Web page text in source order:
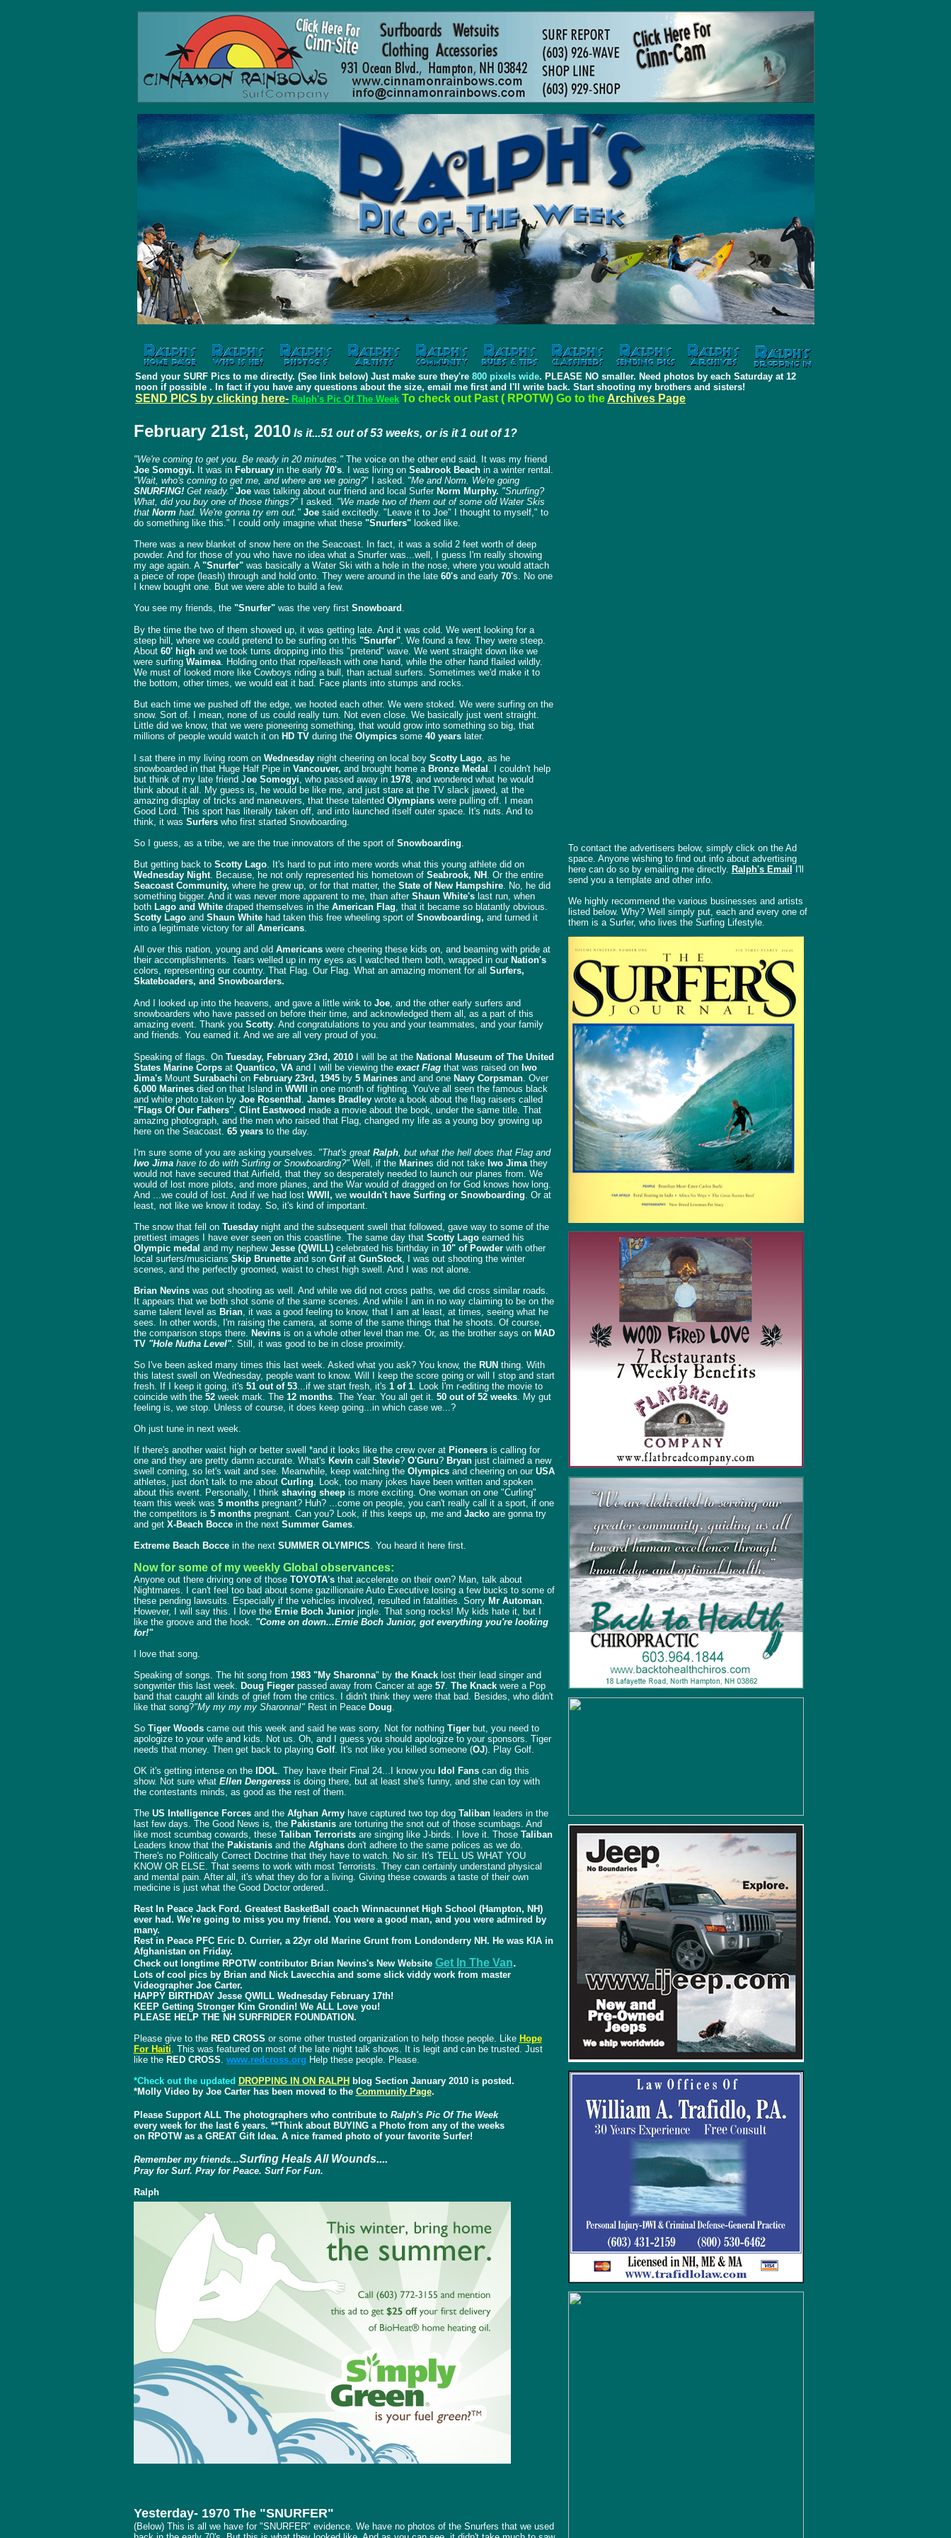
Send your SURF Pics to me directly. (See link below) Just make sure they're 800 pixels wide. PLEASE NO smaller. Need photos by each Saturday at 12
noon if possible . In fact if you have any questions about the size, email me first and I'll write back. Start shooting my brothers and sisters!
SEND PICS by clicking here- Ralph's Pic Of The Week To check out Past ( RPOTW) Go to theArchives Page
February 21st, 2010Is it...51 out of 53 weeks, or is it 1 out of 1?
"We're coming to get you. Be ready in 20 minutes." The voice on the other end said. It was my friend
Joe Somogyi. It was in Februaryin the early 70's. I was living on Seabrook Beach in a winter rental.
"Wait, who's coming to get me, and where are we going?" I asked. "Me and Norm. We're going
SNURFING!Get ready."Joewas talking about our friend and local SurferNorm Murphy. "Snurfing?
What, did you buy one of those things?"I asked. "We made two of them out of some old Water Skis
that Norm had. We're gonna try em out." Joe said excitedly. "Leave it to Joe" I thought to myself," to
do something like this." I could only imagine what these "Snurfers"looked like.
There was a new blanket of snow here on the Seacoast. In fact, it was a solid 2 feet worth of deep
powder. And for those of you who have no idea what a Snurfer was...well, I guess I'm really showing
my age again. A "Snurfer"was basically a Water Ski with a hole in the nose, where you would attach
a piece of rope (leash) through and hold onto. They were around in the late60's and early70's. No one
I knew bought one. But we were able to build a few.
You see my friends, the "Snurfer"was the very first Snowboard .
By the time the two of them showed up, it was getting late. And it was cold. We went looking for a
steep hill, where we could pretend to be surfing on this "Snurfer". We found a few. They were steep.
About 60' highand we took turns dropping into this "pretend" wave. We went straight down like we
were surfing Waimea. Holding onto that rope/leash with one hand, while the other hand flailed wildly.
We must of looked more like Cowboys riding a bull, than actual surfers. Sometimes we'd make it to
the bottom, other times, we would eat it bad. Face plants into stumps and rocks.
But each time we pushed off the edge, we hooted each other. We were stoked. We were surfing on the
snow. Sort of. I mean, none of us could really turn. Not even close. We basically just went straight.
Little did we know, that we were pioneering something, that would grow into something so big, that
millions of people would watch it on HD TVduring the Olympics some40 years later.
I sat there in my living room onWednesdaynight cheering on local boy Scotty Lago, as he
snowboarded in that Huge Half Pipe in Vancouver, and brought home a Bronze Medal . I couldn't help
but think of my late friend Joe Somogyi, who passed away in 1978, and wondered what he would
think about it all. My guess is, he would be like me, and just stare at the TV slack jawed, at the
amazing display of tricks and maneuvers, that these talented Olympianswere pulling off. I mean
Good Lord. This sport has literally taken off, and into launched itself outer space. It's nuts. And to
think, it was Surferswho first started Snowboarding.
So I guess, as a tribe, we are the true innovators of the sport of Snowboarding.
But getting back to Scotty Lago. It's hard to put into mere words what this young athlete did on
Wednesday Night. Because, he not only represented his hometown of Seabrook, NH . Or the entire
Seacoast Community, where he grew up, or for that matter, the State of New Hampshire. No, he did
something bigger. And it was never more apparent to me, than after Shaun White'slast run, when
both Lago and Whitedraped themselves in the American Flag, that it became so blatantly obvious.
Scotty Lagoand Shaun Whitehad taken this free wheeling sport of Snowboarding, and turned it
into a legitimate victory for all Americans.
All over this nation, young and old Americanswere cheering these kids on, and beaming with pride at
their accomplishments. Tears welled up in my eyes as I watched them both, wrapped in our Nation's
colors, representing our country. That Flag. Our Flag. What an amazing moment for all Surfers,
Skateboaders, and Snowboarders.
And I looked up into the heavens, and gave a little wink to Joe, and the other early surfers and
snowboarders who have passed on before their time, and acknowledged them all, as a part of this
amazing event. Thank you Scotty. And congratulations to you and your teammates, and your family
and friends. You earned it. And we are all very proud of you.
Speaking of flags. On Tuesday, February 23rd, 2010 I will be at the National Museum of The United
States Marine Corpsat Quantico, VAand I will be viewing the exact Flagthat was raised on Iwo
Jima'sMount Surabachi on February 23rd, 1945by5 Marinesand and one Navy Corpsman. Over
6,000 Marinesdied on that Island in WWII
in one month of fighting. You've all seen the famous black
and white photo taken by Joe Rosenthal . James Bradleywrote a book about the flag raisers called
"Flags Of Our Fathers". Clint Eastwood made a movie about the book, under the same title. That
amazing photograph, and the men who raised that Flag, changed my life as a young boy growing up
here on the Seacoast. 65 yearsto the day.
I'm sure some of you are asking yourselves. "That's great Ralph, but what the hell does that Flag and
Iwo Jimahave to do with Surfing or Snowboarding?"Well, if the Marines did not take Iwo Jimathey
would not have secured that Airfield, that they so desperately needed to launch our planes from. We
would of lost more pilots, and more planes, and the War would of dragged on for God knows how long.
And ...we could of lost. And if we had lost WWII, wewouldn't have Surfing or Snowboarding. Or at
least, not like we know it today. So, it's kind of important.
The snow that fell on Tuesdaynight and the subsequent swell that followed, gave way to some of the
prettiest images I have ever seen on this coastline. The same day that Scotty Lagoearned his
Olympic medal and my nephew Jesse (QWILL)celebrated his birthday in 10" of Powder with other
local surfers/musicians Skip Brunette and son Grif at GunStock, I was out shooting the winter
scenes, and the perfectly groomed, waist to chest high swell. And I was not alone.
Brian Nevinswas out shooting as well. And while we did not cross paths, we did cross similar roads.
It appears that we both shot some of the same scenes. And while I am in no way claiming to be on the
same talent level as Brian, it was a good feeling to know, that I am at least, at times, seeing what he
sees. In other words, I'm raising the camera, at some of the same things that he shoots. Of course,
the comparison stops there. Nevinsis on a whole other level than me. Or, as the brother says on MAD
TV "Hole Nutha Level". Still, it was good to be in close proximity.
So I've been asked many times this last week. Asked what you ask? You know, the RUN thing. With
this latest swell on Wednesday, people want to know. Will I keep the score going or will I stop and start
fresh. If I keep it going, it's 51 out of 53...if we start fresh, it's 1 of 1. Look I'm r-editing the movie to
coincide with the 52 week mark. The 12 months. The Year. You all get it. 50 out of 52 weeks. My gut
feeling is, we stop. Unless of course, it does keep going...in which case we...?
Oh just tune in next week.
If there's another waist high or better swell *and it looks like the crew over at Pioneersis calling for
one and they are pretty damn accurate. What's Kevincall Stevie? O'Guru? Bryanjust claimed a new
swell coming, so let's wait and see. Meanwhile, keep watching the Olympicsand cheering on our USA
athletes, just don't talk to me about Curling. Look, too many jokes have been written and spoken
about this event. Personally, I think shaving sheepis more exciting. One woman on one "Curling"
team this week was 5 monthspregnant? Huh? ...come on people, you can't really call it a sport, if one
the competitors is 5 monthspregnant. Can you? Look, if this keeps up, me and Jackoare gonna try
and get X-Beach Boccein the next Summer Games.
Extreme Beach Boccein the next SUMMER OLYMPICS. You heard it here first.
Now for some of my weekly Global observances:
Anyone out there driving one of those TOYOTA'sthat accelerate on their own? Man, talk about
Nightmares. I can't feel too bad about some gazillionaire Auto Executive losing a few bucks to some of
these pending lawsuits. Especially if the vehicles involved, resulted in fatalities. Sorry Mr Automan.
However, I will say this. I love the Ernie Boch Juniorjingle. That song rocks! My kids hate it, but I
like the groove and the hook. "Come on down...Ernie Boch Junior, got everything you're looking
for!"
I love that song.
Speaking of songs. The hit song from 1983 "My Sharonna" by the Knacklost their lead singer and
songwriter this last week. Doug Fiegerpassed away from Cancer at age 57. The Knackwere a Pop
band that caught all kinds of grief from the critics. I didn't think they were that bad. Besides, who didn't
like that song?"My my my my Sharonna!" Rest in PeaceDoug.
So Tiger Woodscame out this week and said he was sorry. Not for nothingTigerbut, you need to
apologize to your wife and kids. Not us. Oh, and I guess you should apologize to your sponsors. Tiger
needs that money. Then get back to playing Golf. It's not like you killed someone (OJ). Play Golf.
OK it's getting intense on the
IDOL. They have their Final 24...I know you Idol Fanscan dig this
show. Not sure what Ellen Dengeressis doing there, but at least she's funny, and she can toy with
the contestants minds, as good as the rest of them.
The US Intelligence Forces and theAfghan Armyhave captured two top dog Talibanleaders in the
last few days. The Good News is, the Pakistanisare torturing the snot out of those scumbags. And
like most scumbag cowards, these Taliban Terroristsare singing like J-birds. I love it. Those Taliban
Leaders know that the Pakistanisand the Afghansdon't adhere to the same polices as we do.
There's no Politically Correct Doctrine that they have to watch. No sir. It's TELL US WHAT YOU
KNOW OR ELSE. That seems to work with most Terrorists. They can certainly understand physical
and mental pain. After all, it's what they do for a living. Giving these cowards a taste of their own
medicine is just what the Good Doctor ordered..
Rest In Peace Jack Ford. Greatest BasketBall coach Winnacunnet High School (Hampton, NH)
ever had. We're going to miss you my friend. You were a good man, and you were admired by
many.
Rest in Peace PFC Eric D. Currier, a 22yr old Marine Grunt from Londonderry NH. He was KIA in
Afghanistan on Friday.
Check out longtime RPOTW contributor Brian Nevins's New Website Get In The Van.
Lots of cool pics by Brian and Nick Lavecchia and some slick viddy work from master
Videographer Joe Carter.
HAPPY BIRTHDAY Jesse QWILL Wednesday February 17th!
KEEP Getting Stronger Kim Grondin! We ALL Love you!
PLEASE HELP THE NH SURFRIDER FOUNDATION.
Please give to the RED CROSS or some other trusted organization to help those people. Like Hope
For Haiti. This was featured on most of the late night talk shows. It is legit and can be trusted. Just
like the RED CROSS. www.redcross.org Help these people. Please.
*Check out the updated DROPPING IN ON RALPH blog Section January 2010 is posted.
*Molly Video by Joe Carter has been moved to the Community Page.
Please Support ALL The photographers who contribute to Ralph's Pic Of The Week
every week for the last 6 years. **Think about BUYING a Photo from any of the weeks
on RPOTW as a GREAT Gift Idea. A nice framed photo of your favorite Surfer!
Remember my friends...Surfing Heals All Wounds....
Pray for Surf. Pray for Peace. Surf For Fun.
Ralph
Yesterday- 1970 The "SNURFER"
(Below) This is all we have for "SNURFER" evidence. We have no photos of the Snurfers that we used
To contact the advertisers below, simply click on the Ad
space. Anyone wishing to find out info about advertising
here can do so by emailing me directly. Ralph's Email
I'll
send you a template and other info.
We highly recommend the various businesses and artists
listed below. Why? Well simply put, each and every one of
them is a Surfer, who lives the Surfing Lifestyle.